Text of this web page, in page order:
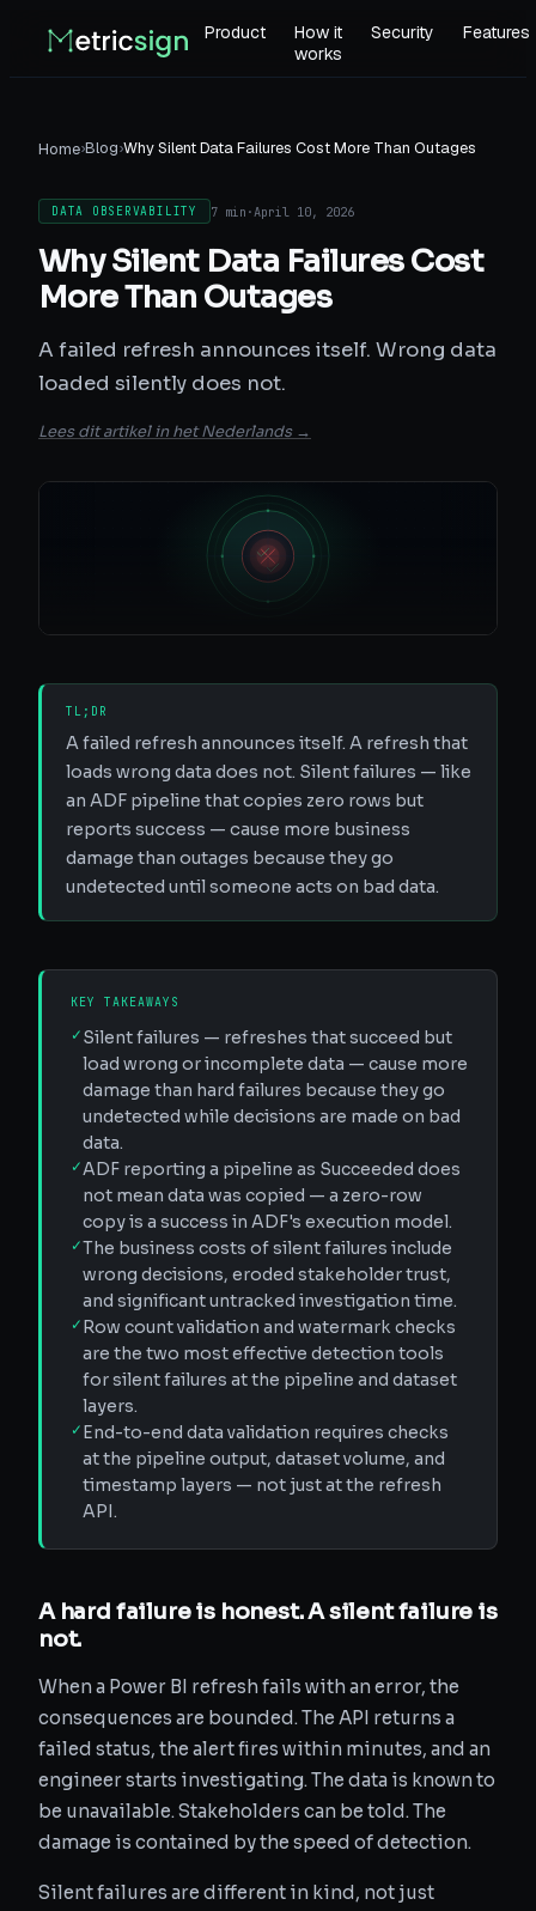
Product
How it
works
Security Features
Home›Blog›Why Silent Data Failures Cost More Than Outages
DATA OBSERVABILITY 7 min · April 10, 2026
Why Silent Data Failures Cost
More Than Outages
A failed refresh announces itself. Wrong data
loaded silently does not.
Lees dit artikel in het Nederlands →
TL;DR
A failed refresh announces itself. A refresh that
loads wrong data does not. Silent failures — like
an ADF pipeline that copies zero rows but
reports success — cause more business
damage than outages because they go
undetected until someone acts on bad data.
KEY TAKEAWAYS
✓Silent failures — refreshes that succeed but
load wrong or incomplete data — cause more
damage than hard failures because they go
undetected while decisions are made on bad
data.
✓ADF reporting a pipeline as Succeeded does
not mean data was copied — a zero-row
copy is a success in ADF's execution model.
✓The business costs of silent failures include
wrong decisions, eroded stakeholder trust,
and significant untracked investigation time.
✓ Row count validation and watermark checks
are the two most effective detection tools
for silent failures at the pipeline and dataset
layers.
✓ End-to-end data validation requires checks
at the pipeline output, dataset volume, and
timestamp layers — not just at the refresh
API.
A hard failure is honest. A silent failure is
not.
When a Power BI refresh fails with an error, the
consequences are bounded. The API returns a
failed status, the alert fires within minutes, and an
engineer starts investigating. The data is known to
be unavailable. Stakeholders can be told. The
damage is contained by the speed of detection.
Silent failures are different in kind, not just